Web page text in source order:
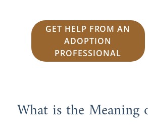
GET HELP FROM AN
ADOPTION
PROFESSIONAL
What is the Meaning